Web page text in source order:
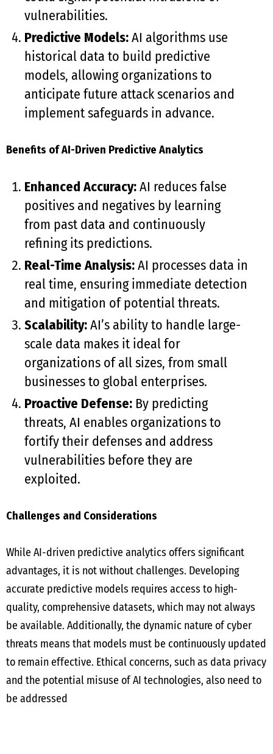
vulnerabilities.
Predictive Models:AI algorithms use
historical data to build predictive
models, allowing organizations to
anticipate future attack scenarios and
implement safeguards in advance.
Benefits of AI-Driven Predictive Analytics
Enhanced Accuracy:AI reduces false
positives and negatives by learning
from past data and continuously
refining its predictions.
Real-Time Analysis:AI processes data in
real time, ensuring immediate detection
and mitigation of potential threats.
Scalability:AI’s ability to handle large-
scale data makes it ideal for
organizations of all sizes, from small
businesses to global enterprises.
Proactive Defense: By predicting
threats, AI enables organizations to
fortify their defenses and address
vulnerabilities before they are
exploited.
Challenges and Considerations
While AI-driven predictive analytics offers significant
advantages, it is not without challenges. Developing
accurate predictive models requires access to high-
quality, comprehensive datasets, which may not always
be available. Additionally, the dynamic nature of cyber
threats means that models must be continuously updated
to remain effective. Ethical concerns, such as data privacy
and the potential misuse of AI technologies, also need to
be addressed